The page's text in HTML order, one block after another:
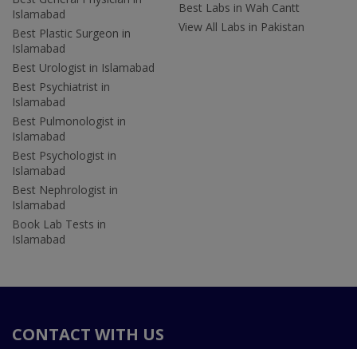
Islamabad
Best Plastic Surgeon in
Islamabad
Best Urologist in Islamabad
Best Psychiatrist in
Islamabad
Best Pulmonologist in
Islamabad
Best Psychologist in
Islamabad
Best Nephrologist in
Islamabad
Book Lab Tests in
Islamabad
Best Labs in Wah Cantt
View All Labs in Pakistan
CONTACT WITH US